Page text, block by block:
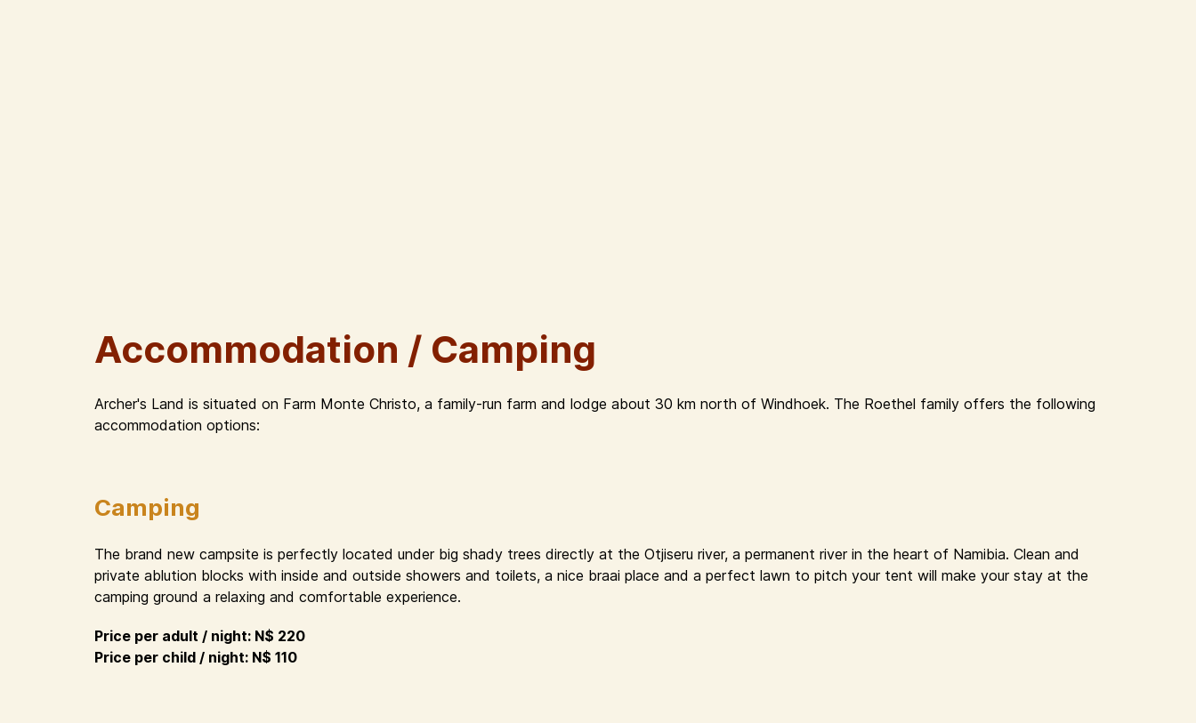
Accommodation / Camping
Archer's Land is situated on Farm Monte Christo, a family-run farm and lodge about 30 km north of Windhoek. The Roethel family offers the following
accommodation options:
Camping
The brand new campsite is perfectly located under big shady trees directly at the Otjiseru river, a permanent river in the heart of Namibia. Clean and
private ablution blocks with inside and outside showers and toilets, a nice braai place and a perfect lawn to pitch your tent will make your stay at the
camping ground a relaxing and comfortable experience.
Price per adult / night: N$ 220
Price per child / night: N$ 110